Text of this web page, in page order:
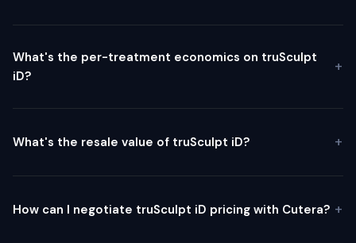
What's the per-treatment economics on truSculpt
iD?
What's the resale value of truSculpt iD?
How can I negotiate truSculpt iD pricing with Cutera?